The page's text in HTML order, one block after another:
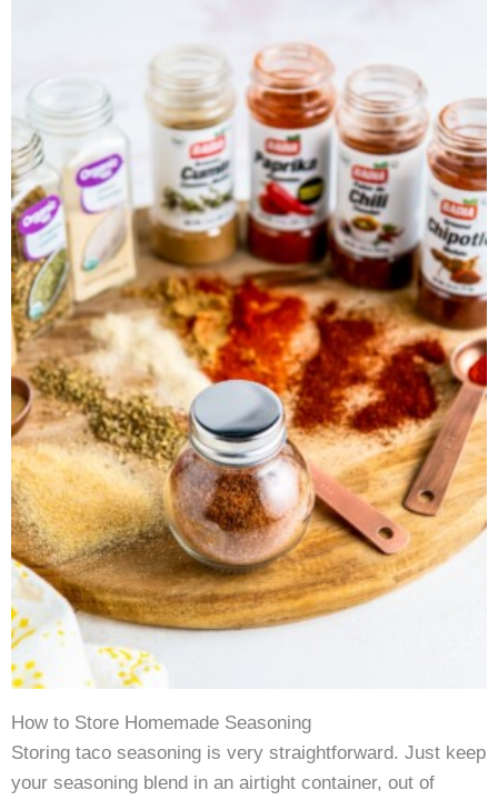
How to Store Homemade Seasoning
Storing taco seasoning is very straightforward. Just keep
your seasoning blend in an airtight container, out of